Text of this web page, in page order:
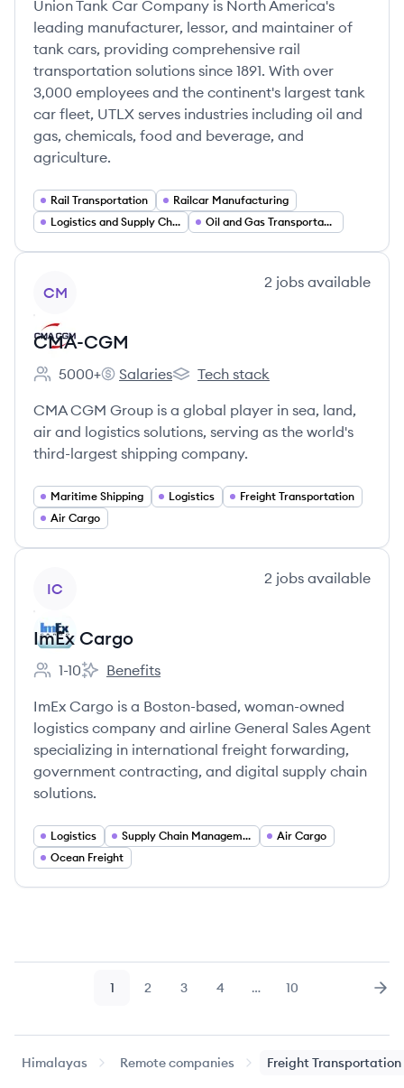
Union Tank Car Company is North America's
leading manufacturer, lessor, and maintainer of
tank cars, providing comprehensive rail
transportation solutions since 1891. With over
3,000 employees and the continent's largest tank
car fleet, UTLX serves industries including oil and
gas, chemicals, food and beverage, and
agriculture.
Rail Transportation
Railcar Manufacturing
Logistics and Supply Chain
Oil and Gas Transportation
CM
2 jobs available
CMA-CGM
Employee count:
5000+
CMA-CGM's
Salaries
CMA-CGM's
Tech stack
CMA CGM Group is a global player in sea, land,
air and logistics solutions, serving as the world's
third-largest shipping company.
Maritime Shipping Logistics
Freight Transportation
Air Cargo
IC
2 jobs available
ImEx Cargo
Employee count:
1-10
ImEx Cargo's
Benefits
ImEx Cargo is a Boston-based, woman-owned
logistics company and airline General Sales Agent
specializing in international freight forwarding,
government contracting, and digital supply chain
solutions.
Logistics Supply Chain Management
Air Cargo
Ocean Freight
Page
1 Page
2 Page
3 Page
4 … Page
10
Himalayas Remote companies Freight Transportation